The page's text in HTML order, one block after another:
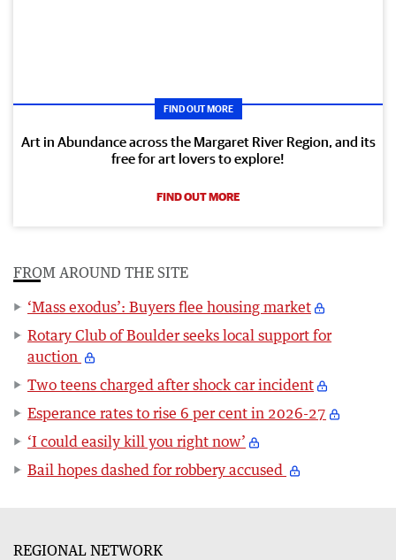
FIND OUT MORE
Art in Abundance across the Margaret River Region, and its
free for art lovers to explore!
FIND OUT MORE
FROM AROUND THE SITE
‘Mass exodus’: Buyers flee housing market
Rotary Club of Boulder seeks local support for
auction
Two teens charged after shock car incident
Esperance rates to rise 6 per cent in 2026-27
‘I could easily kill you right now’
Bail hopes dashed for robbery accused
REGIONAL NETWORK